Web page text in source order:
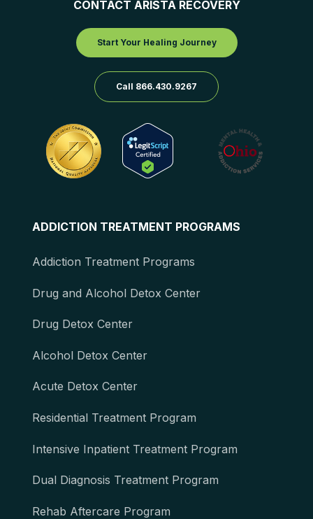
CONTACT ARISTA RECOVERY
Start Your Healing Journey
Call 866.430.9267
ADDICTION TREATMENT PROGRAMS
Addiction Treatment Programs
Drug and Alcohol Detox Center
Drug Detox Center
Alcohol Detox Center
Acute Detox Center
Residential Treatment Program
Intensive Inpatient Treatment Program
Dual Diagnosis Treatment Program
Rehab Aftercare Program